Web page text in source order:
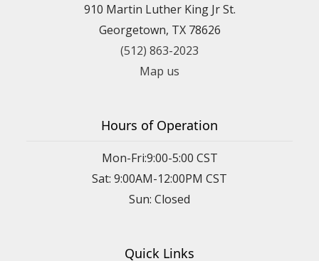
910 Martin Luther King Jr St.
Georgetown, TX 78626
(512) 863-2023
Map us
Hours of Operation
Mon-Fri:9:00-5:00 CST
Sat: 9:00AM-12:00PM CST
Sun: Closed
Quick Links